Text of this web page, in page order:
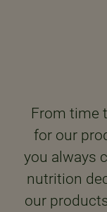
From time
for our
you always
nutrition
our